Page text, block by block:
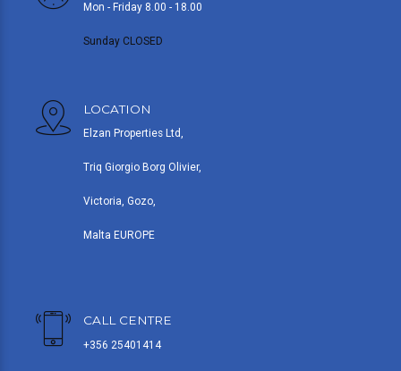
Mon - Friday 8.00 - 18.00
Sunday CLOSED
LOCATION
Elzan Properties Ltd,
Triq Giorgio Borg Olivier,
Victoria, Gozo,
Malta EUROPE
CALL CENTRE
+356 25401414